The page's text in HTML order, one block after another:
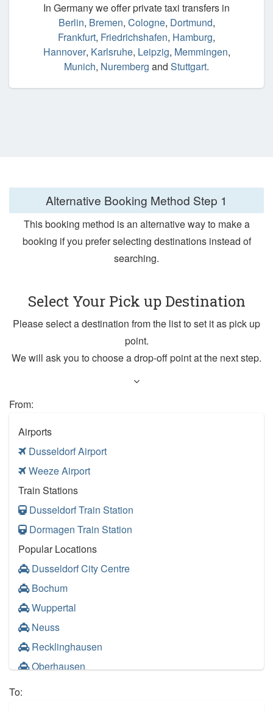
In Germany we offer private taxi transfers in
Berlin, Bremen, Cologne, Dortmund,
Frankfurt, Friedrichshafen, Hamburg,
Hannover, Karlsruhe, Leipzig, Memmingen,
Munich, Nuremberg and Stuttgart.
Alternative Booking Method Step 1
This booking method is an alternative way to make a
booking if you prefer selecting destinations instead of
searching.
Select Your Pick up Destination
Please select a destination from the list to set it as pick up
point.
We will ask you to choose a drop-off point at the next step.
From:
Airports
Dusseldorf Airport
Weeze Airport
Train Stations
Dusseldorf Train Station
Dormagen Train Station
Popular Locations
Dusseldorf City Centre
Bochum
Wuppertal
Neuss
Recklinghausen
Oberhausen
To: